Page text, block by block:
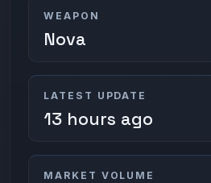
WEAPON
Nova
LATEST UPDATE
13 hours ago
MARKET VOLUME